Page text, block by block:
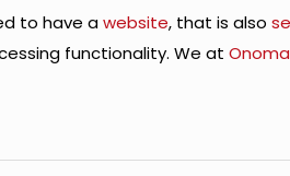
to have awebsite, that is also
functionality. We at